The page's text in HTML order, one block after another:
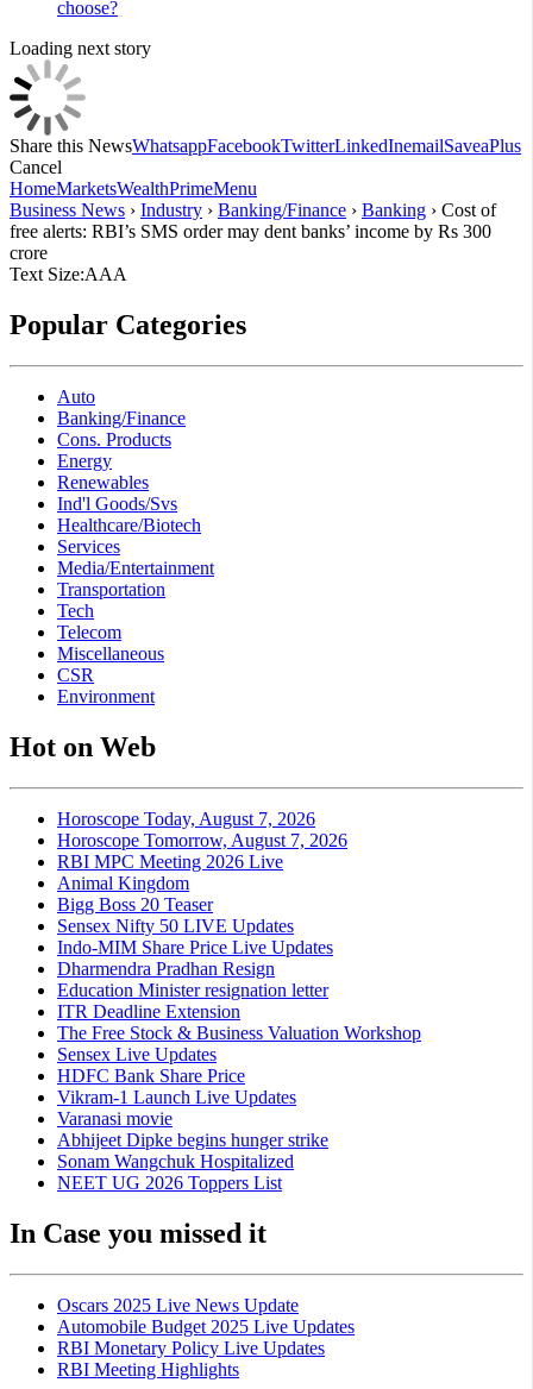
choose?
Loading next story
Share this NewsWhatsappFacebookTwitterLinkedInemailSaveaPlus
Cancel
HomeMarketsWealthPrimeMenu
Business News › Industry › Banking/Finance › Banking › Cost of
free alerts: RBI’s SMS order may dent banks’ income by Rs 300
crore
Text Size:AAA
Popular Categories
Auto
Banking/Finance
Cons. Products
Energy
Renewables
Ind'l Goods/Svs
Healthcare/Biotech
Services
Media/Entertainment
Transportation
Tech
Telecom
Miscellaneous
CSR
Environment
Hot on Web
Horoscope Today, August 7, 2026
Horoscope Tomorrow, August 7, 2026
RBI MPC Meeting 2026 Live
Animal Kingdom
Bigg Boss 20 Teaser
Sensex Nifty 50 LIVE Updates
Indo-MIM Share Price Live Updates
Dharmendra Pradhan Resign
Education Minister resignation letter
ITR Deadline Extension
The Free Stock & Business Valuation Workshop
Sensex Live Updates
HDFC Bank Share Price
Vikram-1 Launch Live Updates
Varanasi movie
Abhijeet Dipke begins hunger strike
Sonam Wangchuk Hospitalized
NEET UG 2026 Toppers List
In Case you missed it
Oscars 2025 Live News Update
Automobile Budget 2025 Live Updates
RBI Monetary Policy Live Updates
RBI Meeting Highlights